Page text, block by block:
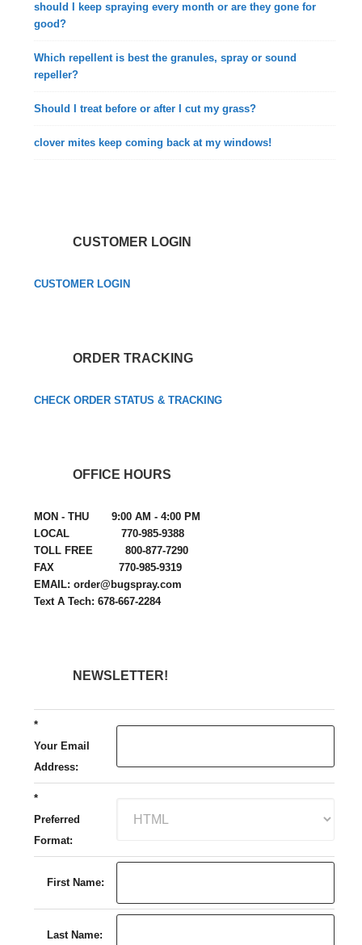
should I keep spraying every month or are they gone for
good?
Which repellent is best the granules, spray or sound
repeller?
Should I treat before or after I cut my grass?
clover mites keep coming back at my windows!
CUSTOMER LOGIN
CUSTOMER LOGIN
ORDER TRACKING
CHECK ORDER STATUS & TRACKING
OFFICE HOURS
MON - THU 9:00 AM - 4:00 PM
LOCAL 770-985-9388
TOLL FREE 800-877-7290
FAX 770-985-9319
EMAIL: order@bugspray.com
Text A Tech: 678-667-2284
NEWSLETTER!
*
Your Email
Address:
*
Preferred
Format:
First Name:
Last Name: